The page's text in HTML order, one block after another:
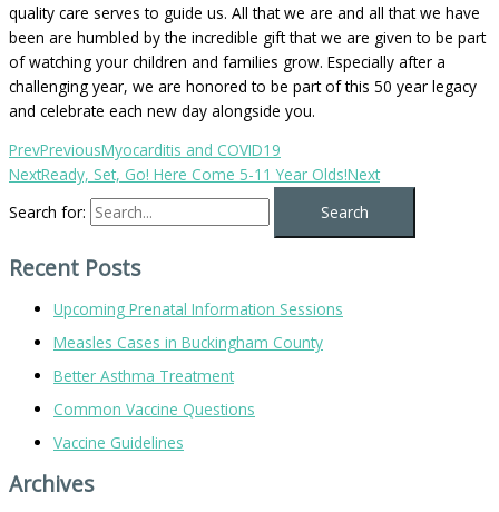
quality care serves to guide us. All that we are and all that we have
been are humbled by the incredible gift that we are given to be part
of watching your children and families grow. Especially after a
challenging year, we are honored to be part of this 50 year legacy
and celebrate each new day alongside you.
PrevPreviousMyocarditis and COVID19
NextReady, Set, Go! Here Come 5-11 Year Olds!Next
Search for:
Recent Posts
Upcoming Prenatal Information Sessions
Measles Cases in Buckingham County
Better Asthma Treatment
Common Vaccine Questions
Vaccine Guidelines
Archives